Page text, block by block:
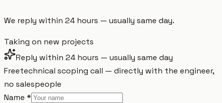
We reply within 24 hours — usually same day.
Taking on new projects
Reply within 24 hours — usually same day
Freetechnical scoping call — directly with the engineer,
no salespeople
Name *